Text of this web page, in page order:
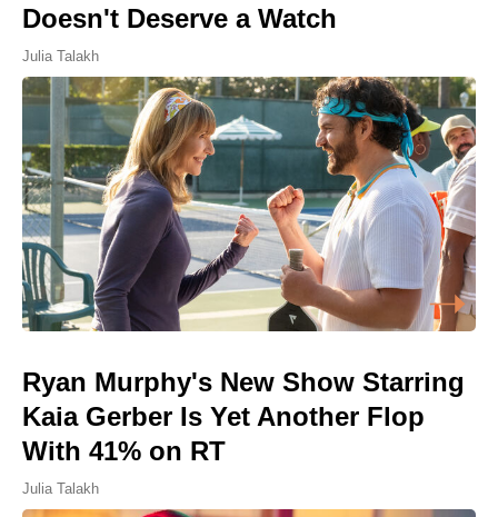
Doesn't Deserve a Watch
Julia Talakh
Ryan Murphy's New Show Starring
Kaia Gerber Is Yet Another Flop
With 41% on RT
Julia Talakh